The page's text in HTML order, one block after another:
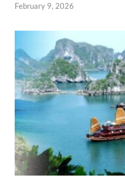
February 9, 2026